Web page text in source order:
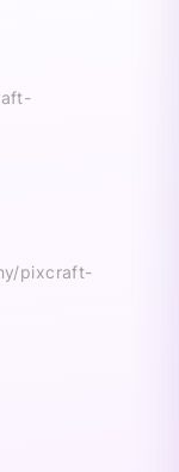
pixcraft-